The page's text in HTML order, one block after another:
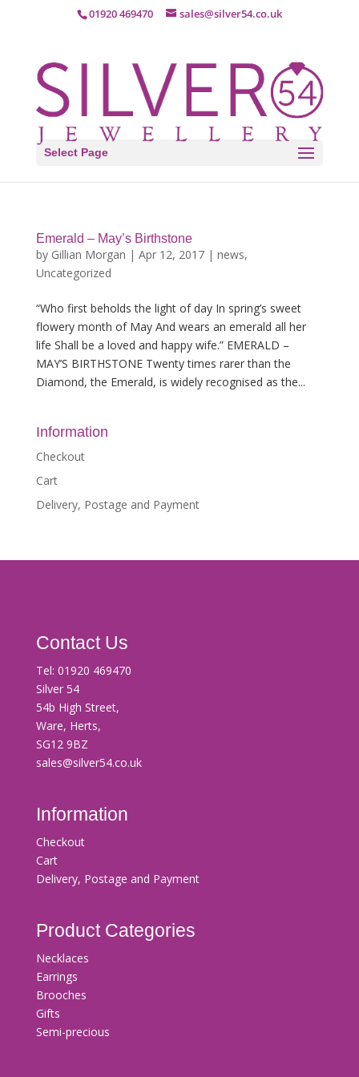
01920 469470 sales@silver54.co.uk
Select Page
Emerald – May’s Birthstone
by Gillian Morgan | Apr 12, 2017| news,
Uncategorized
“Who first beholds the light of day In spring’s sweet
flowery month of May And wears an emerald all her
life Shall be a loved and happy wife.” EMERALD –
MAY’S BIRTHSTONE Twenty times rarer than the
Diamond, the Emerald, is widely recognised as the...
Information
Checkout
Cart
Delivery, Postage and Payment
Contact Us
Tel: 01920 469470
Silver 54
54b High Street,
Ware, Herts,
SG12 9BZ
sales@silver54.co.uk
Information
Checkout
Cart
Delivery, Postage and Payment
Product Categories
Necklaces
Earrings
Brooches
Gifts
Semi-precious